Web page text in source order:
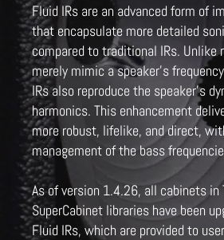
Fluid IRs are an advanced form of
that encapsulate more detailed
compared to traditional IRs. Unlike
merely mimic a speaker's
IRs also reproduce the speaker's
harmonics. This enhancement
more robust, lifelike, and direct,
management of the bass
As of version 1.4.26, all cabinets in
SuperCabinet libraries have been
Fluid IRs, which are provided to